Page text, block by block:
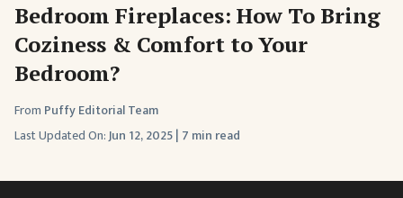
Bedroom Fireplaces: How To Bring
Coziness & Comfort to Your
Bedroom?
From Puffy Editorial Team
Last Updated On:Jun 12, 2025| 7 min read